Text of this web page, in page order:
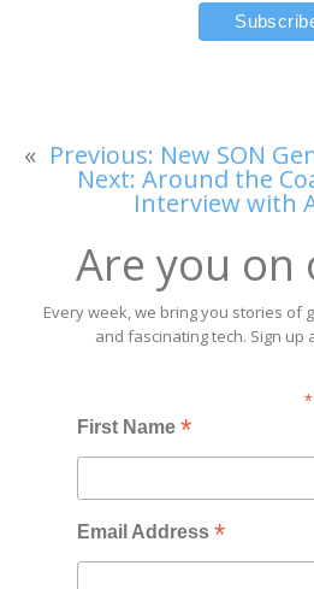
« Previous: New SON
Next: Around the
Interview with
Are you on
Every week, we bring you stories of
and fascinating tech. Sign up
*
First Name*
Email Address*